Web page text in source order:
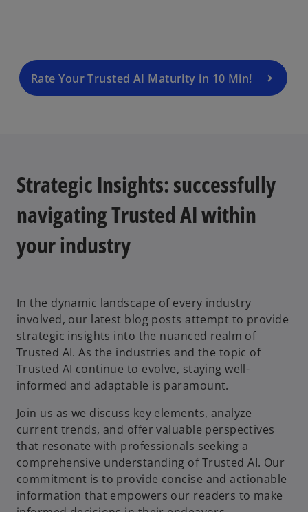
Rate Your Trusted AI Maturity in 10 Min!
Strategic Insights: successfully
navigating Trusted AI within
your industry
In the dynamic landscape of every industry
involved, our latest blog posts attempt to provide
strategic insights into the nuanced realm of
Trusted AI. As the industries and the topic of
Trusted AI continue to evolve, staying well-
informed and adaptable is paramount.
Join us as we discuss key elements, analyze
current trends, and offer valuable perspectives
that resonate with professionals seeking a
comprehensive understanding of Trusted AI. Our
commitment is to provide concise and actionable
information that empowers our readers to make